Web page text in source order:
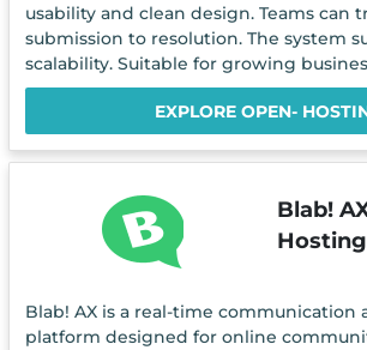
usability and clean design. Teams can
submission to resolution. The system
scalability. Suitable for growing
EXPLORE OPEN-
Blab!
Hosting
Blab! AX is a real-time communication
platform designed for online